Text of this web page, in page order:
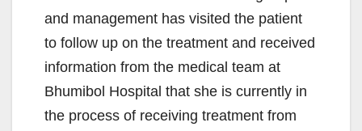
and management has visited the patient
to follow up on the treatment and received
information from the medical team at
Bhumibol Hospital that she is currently in
the process of receiving treatment from